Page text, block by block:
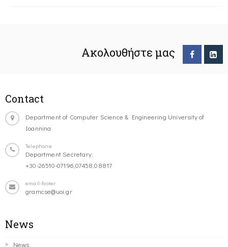
Ακολουθήστε μας
Contact
Department of Computer Science & Engineering University of
Ioannina
Telephone
Department Secretary:
+30-26510-07196,07458,08817
email-footer
gramcse@uoi.gr
News
News